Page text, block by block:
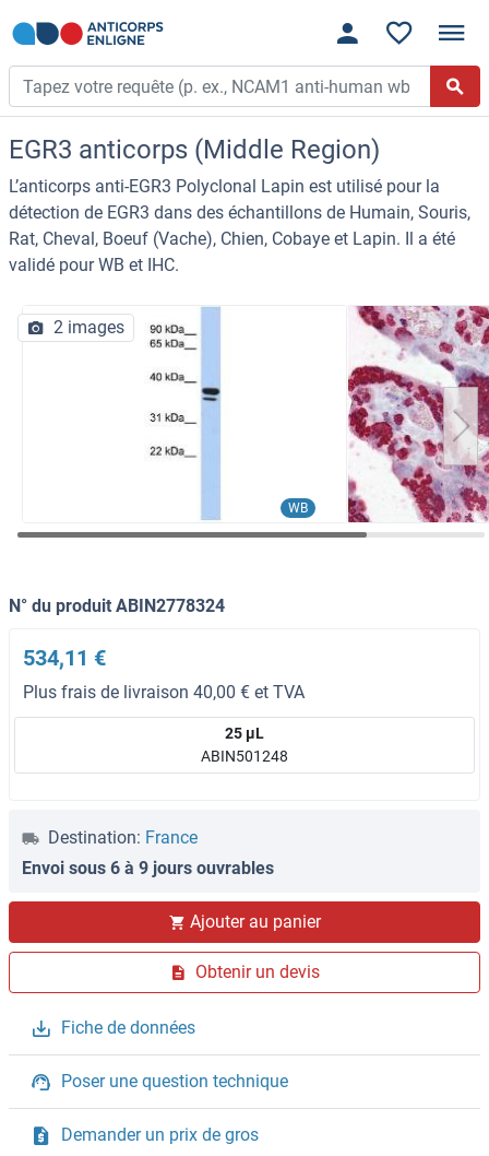
EGR3 anticorps (Middle Region)
L’anticorps anti-EGR3 Polyclonal Lapin est utilisé pour la
détection de EGR3 dans des échantillons de Humain, Souris,
Rat, Cheval, Boeuf (Vache), Chien, Cobaye et Lapin. Il a été
validé pour WB et IHC.
WB
2 images
N° du produit ABIN2778324
534,11 €
Plus frais de livraison 40,00 € et TVA
25 μL
ABIN501248
Destination: France
Envoi sous 6 à 9 jours ouvrables
Ajouter au panier
Obtenir un devis
Fiche de données
Poser une question technique
Demander un prix de gros